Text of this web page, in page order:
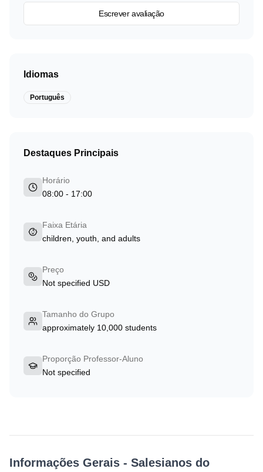
Informações Gerais - Salesianos do
Escrever avaliação
Idiomas
Português
Destaques Principais
Horário
08:00 - 17:00
Faixa Etária
children, youth, and adults
Preço
Not specified USD
Tamanho do Grupo
approximately 10,000 students
Proporção Professor-Aluno
Not specified